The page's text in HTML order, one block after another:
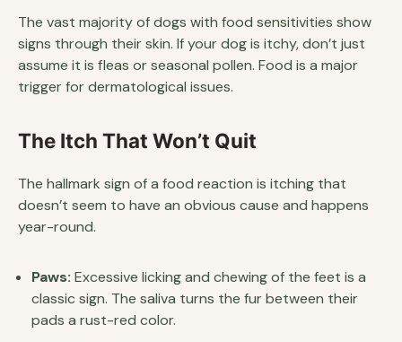
The vast majority of dogs with food sensitivities show
signs through their skin. If your dog is itchy, don’t just
assume it is fleas or seasonal pollen. Food is a major
trigger for dermatological issues.
The Itch That Won’t Quit
The hallmark sign of a food reaction is itching that
doesn’t seem to have an obvious cause and happens
year-round.
Paws: Excessive licking and chewing of the feet is a
classic sign. The saliva turns the fur between their
pads a rust-red color.